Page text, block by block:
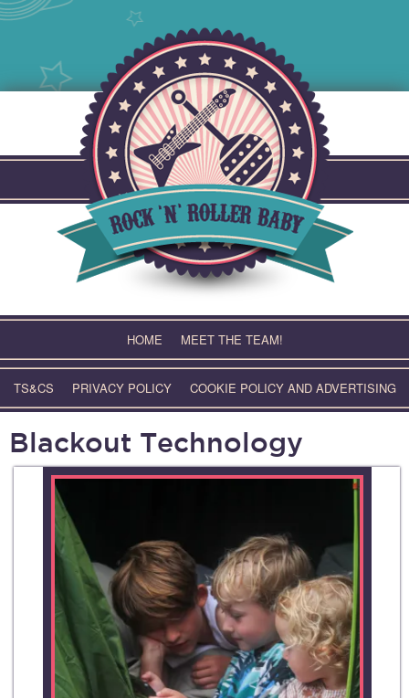
HOME MEET THE TEAM!
TS&CS PRIVACY POLICY COOKIE POLICY AND ADVERTISING
Blackout Technology